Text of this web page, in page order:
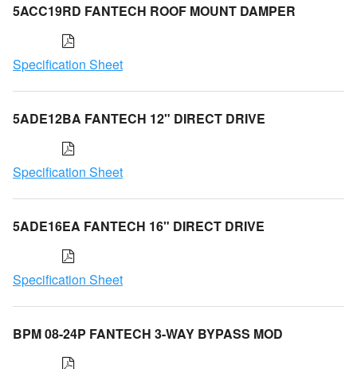
5ACC19RD FANTECH ROOF MOUNT DAMPER
Specification Sheet
5ADE12BA FANTECH 12" DIRECT DRIVE
Specification Sheet
5ADE16EA FANTECH 16" DIRECT DRIVE
Specification Sheet
BPM 08-24P FANTECH 3-WAY BYPASS MOD